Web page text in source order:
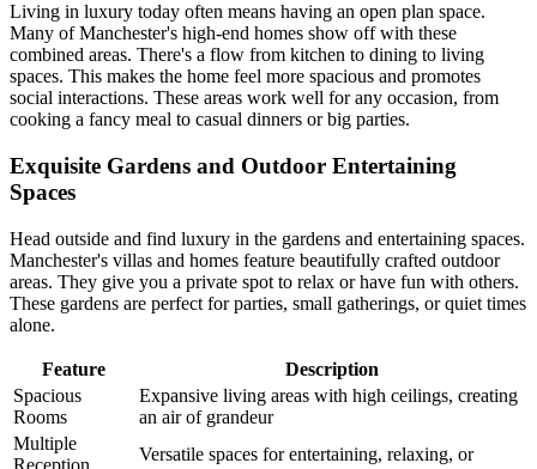
Living in luxury today often means having an open plan space.
Many of Manchester's high-end homes show off with these
combined areas. There's a flow from kitchen to dining to living
spaces. This makes the home feel more spacious and promotes
social interactions. These areas work well for any occasion, from
cooking a fancy meal to casual dinners or big parties.
Exquisite Gardens and Outdoor Entertaining
Spaces
Head outside and find luxury in the gardens and entertaining spaces.
Manchester's villas and homes feature beautifully crafted outdoor
areas. They give you a private spot to relax or have fun with others.
These gardens are perfect for parties, small gatherings, or quiet times
alone.
Feature
Description
Spacious
Rooms
Expansive living areas with high ceilings, creating
an air of grandeur
Multiple
Reception
Versatile spaces for entertaining, relaxing, or